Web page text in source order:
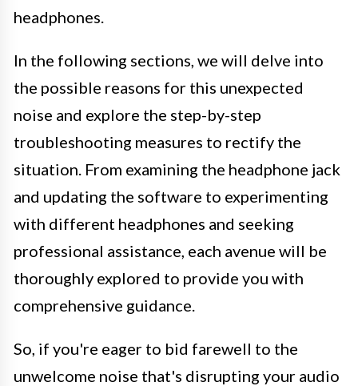
headphones.
In the following sections, we will delve into
the possible reasons for this unexpected
noise and explore the step-by-step
troubleshooting measures to rectify the
situation. From examining the headphone jack
and updating the software to experimenting
with different headphones and seeking
professional assistance, each avenue will be
thoroughly explored to provide you with
comprehensive guidance.
So, if you're eager to bid farewell to the
unwelcome noise that's disrupting your audio